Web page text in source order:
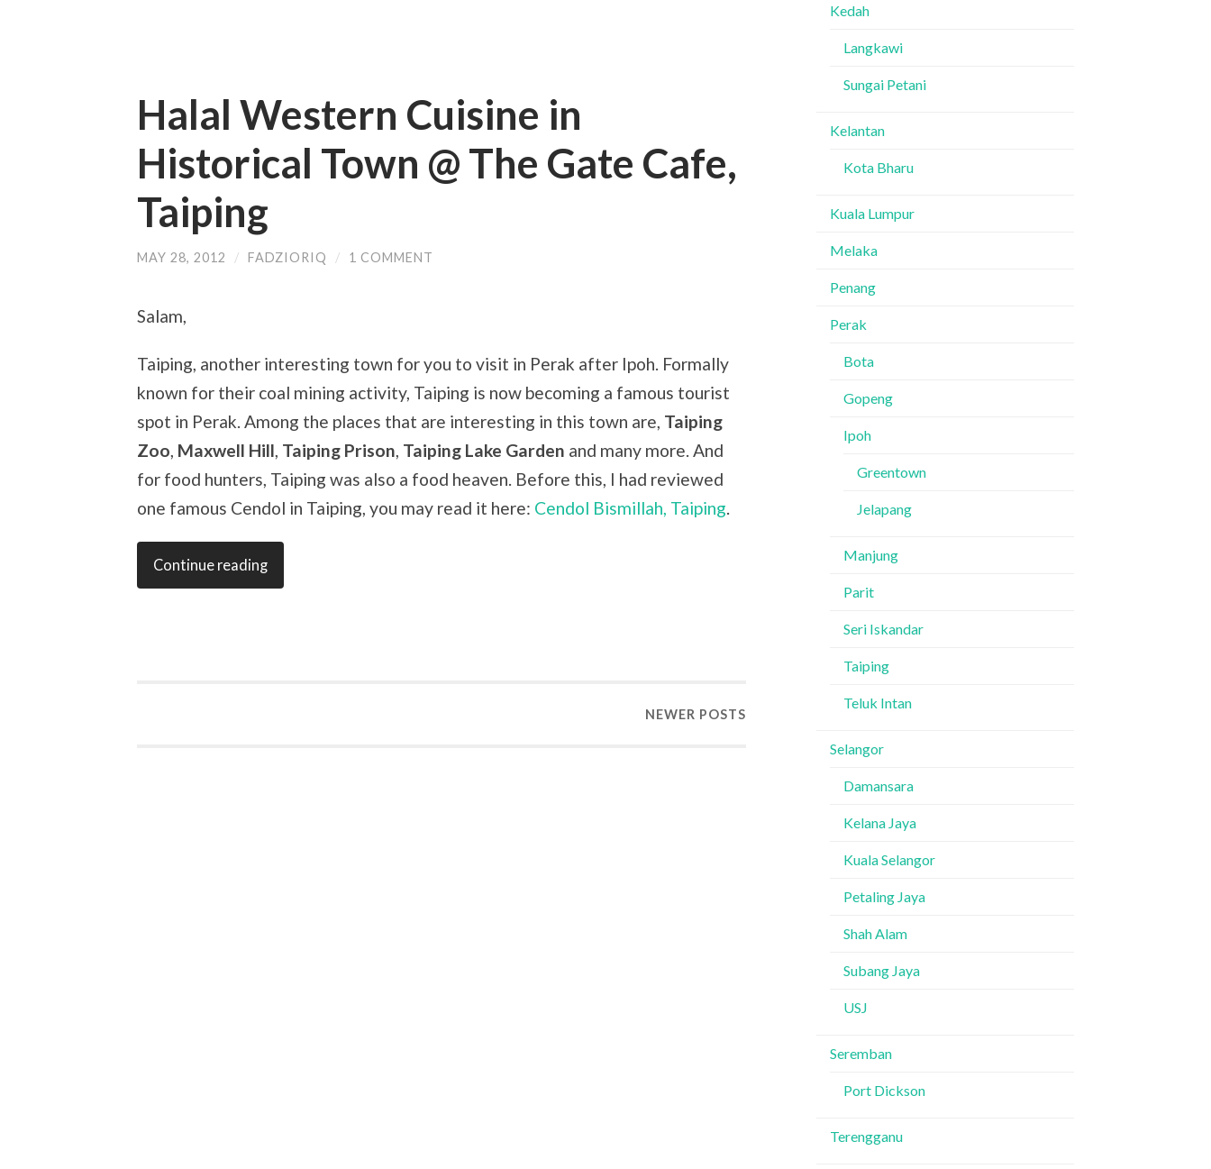
Halal Western Cuisine in
Historical Town @ The Gate Cafe,
Taiping
MAY 28, 2012 / FADZIORIQ / 1 COMMENT
Salam,
Taiping, another interesting town for you to visit in Perak after Ipoh. Formally
known for their coal mining activity, Taiping is now becoming a famous tourist
spot in Perak. Among the places that are interesting in this town are, Taiping
Zoo, Maxwell Hill, Taiping Prison, Taiping Lake Garden and many more. And
for food hunters, Taiping was also a food heaven. Before this, I had reviewed
one famous Cendol in Taiping, you may read it here: Cendol Bismillah, Taiping.
Continue reading
NEWER POSTS
Kedah
Langkawi
Sungai Petani
Kelantan
Kota Bharu
Kuala Lumpur
Melaka
Penang
Perak
Bota
Gopeng
Ipoh
Greentown
Jelapang
Manjung
Parit
Seri Iskandar
Taiping
Teluk Intan
Selangor
Damansara
Kelana Jaya
Kuala Selangor
Petaling Jaya
Shah Alam
Subang Jaya
USJ
Seremban
Port Dickson
Terengganu